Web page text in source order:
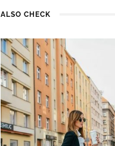
ALSO CHECK